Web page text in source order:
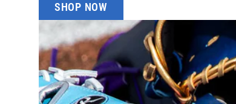
SHOP NOW